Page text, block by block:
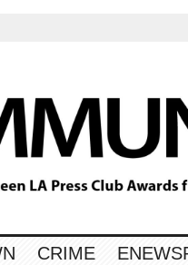
CRIME